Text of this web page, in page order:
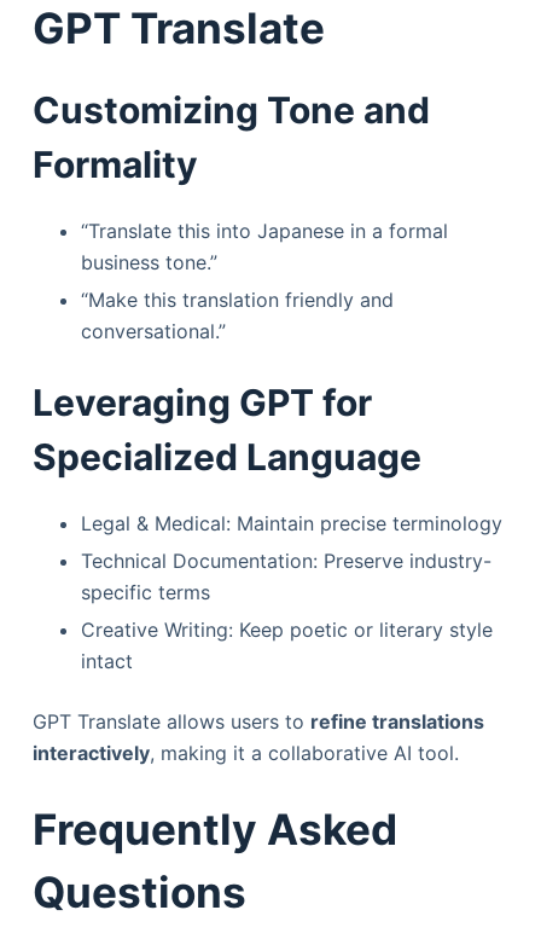
GPT Translate
Customizing Tone and
Formality
“Translate this into Japanese in a formal
business tone.”
“Make this translation friendly and
conversational.”
Leveraging GPT for
Specialized Language
Legal & Medical: Maintain precise terminology
Technical Documentation: Preserve industry-
specific terms
Creative Writing: Keep poetic or literary style
intact
GPT Translate allows users to refine translations
interactively, making it a collaborative AI tool.
Frequently Asked
Questions